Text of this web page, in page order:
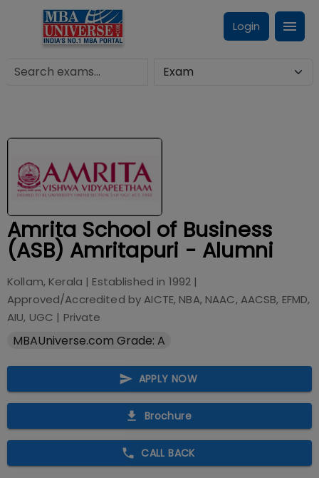
Login
Amrita School of Business
(ASB) Amritapuri - Alumni
Kollam, Kerala | Established in 1992 |
Approved/Accredited byAICTE, NBA, NAAC, AACSB, EFMD,
AIU, UGC | Private
MBAUniverse.com Grade: A
APPLY NOW
Brochure
CALL BACK